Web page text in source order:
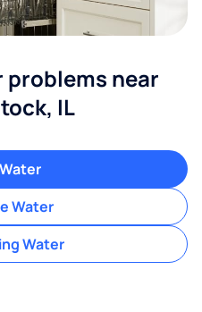
problems near
IL
Water
Water